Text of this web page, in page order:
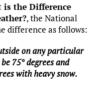
is the Difference
, the National
difference as follows:
on any particular
75° degrees and
with heavy snow.